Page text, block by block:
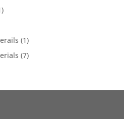
(1)
(7)